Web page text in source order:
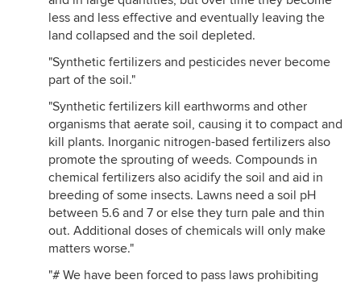
less and less effective and eventually leaving the
land collapsed and the soil depleted.
"Synthetic fertilizers and pesticides never become
part of the soil."
"Synthetic fertilizers kill earthworms and other
organisms that aerate soil, causing it to compact and
kill plants. Inorganic nitrogen-based fertilizers also
promote the sprouting of weeds. Compounds in
chemical fertilizers also acidify the soil and aid in
breeding of some insects. Lawns need a soil pH
between 5.6 and 7 or else they turn pale and thin
out. Additional doses of chemicals will only make
matters worse."
"# We have been forced to pass laws prohibiting